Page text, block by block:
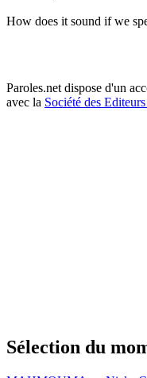
How does it sound if we
Paroles.net dispose d'un
avec la Société des
Sélection du